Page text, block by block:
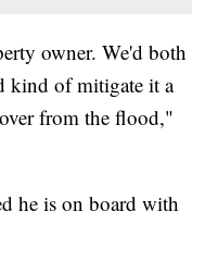
owner. We'd both
kind of mitigate it a
from the flood,"
he is on board with